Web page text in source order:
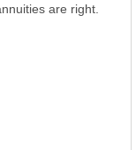
are right.